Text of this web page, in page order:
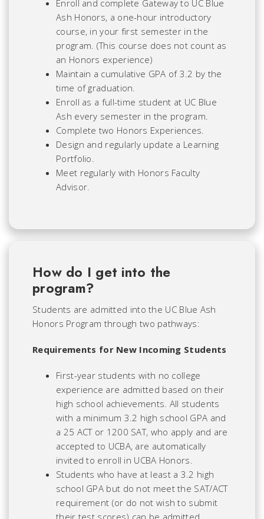
Enroll and complete Gateway to UC Blue
Ash Honors, a one-hour introductory
course, in your first semester in the
program. (This course does not count as
an Honors experience)
Maintain a cumulative GPA of 3.2 by the
time of graduation.
Enroll as a full-time student at UC Blue
Ash every semester in the program.
Complete two Honors Experiences.
Design and regularly update a Learning
Portfolio.
Meet regularly with Honors Faculty
Advisor.
How do I get into the
program?
Students are admitted into the UC Blue Ash
Honors Program through two pathways:
Requirements for New Incoming Students
First-year students with no college
experience are admitted based on their
high school achievements. All students
with a minimum 3.2 high school GPA and
a 25 ACT or 1200 SAT, who apply and are
accepted to UCBA, are automatically
invited to enroll in UCBA Honors.
Students who have at least a 3.2 high
school GPA but do not meet the SAT/ACT
requirement (or do not wish to submit